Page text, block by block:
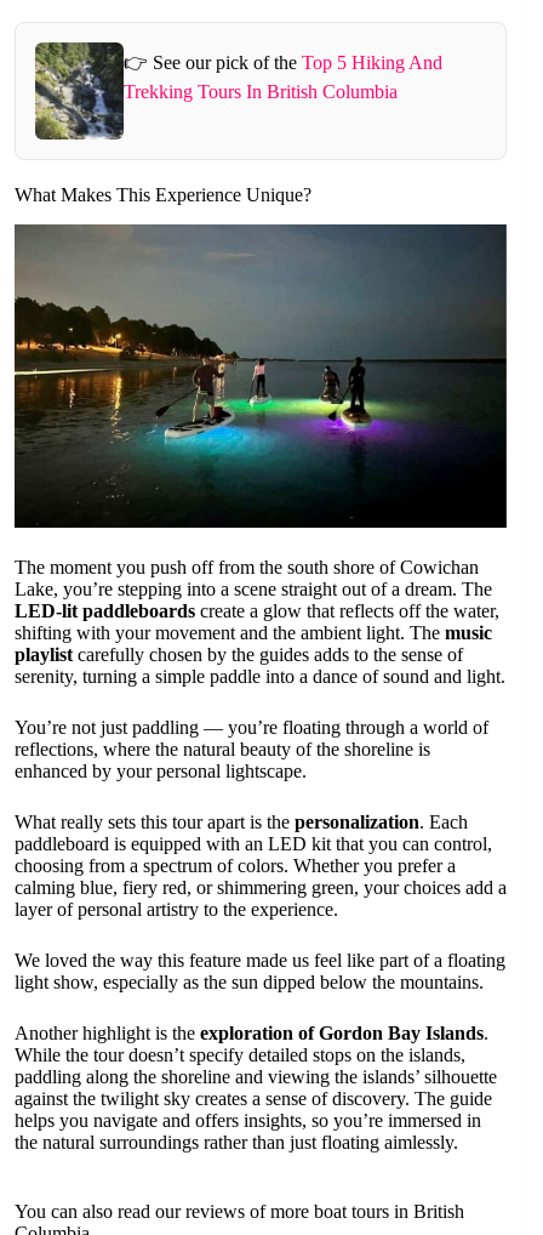
👉 See our pick of the Top 5 Hiking And
Trekking Tours In British Columbia
What Makes This Experience Unique?
The moment you push off from the south shore of Cowichan
Lake, you’re stepping into a scene straight out of a dream. The
LED-lit paddleboards create a glow that reflects off the water,
shifting with your movement and the ambient light. The music
playlist carefully chosen by the guides adds to the sense of
serenity, turning a simple paddle into a dance of sound and light.
You’re not just paddling — you’re floating through a world of
reflections, where the natural beauty of the shoreline is
enhanced by your personal lightscape.
What really sets this tour apart is the personalization. Each
paddleboard is equipped with an LED kit that you can control,
choosing from a spectrum of colors. Whether you prefer a
calming blue, fiery red, or shimmering green, your choices add a
layer of personal artistry to the experience.
We loved the way this feature made us feel like part of a floating
light show, especially as the sun dipped below the mountains.
Another highlight is the exploration of Gordon Bay Islands.
While the tour doesn’t specify detailed stops on the islands,
paddling along the shoreline and viewing the islands’ silhouette
against the twilight sky creates a sense of discovery. The guide
helps you navigate and offers insights, so you’re immersed in
the natural surroundings rather than just floating aimlessly.
You can also read our reviews of more boat tours in British